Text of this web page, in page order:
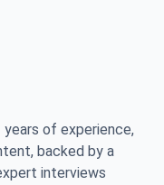
of experience,
backed by a
interviews